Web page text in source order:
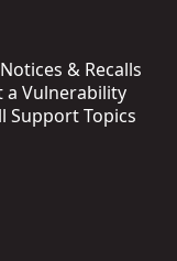
& Recalls
a Vulnerability
Support Topics